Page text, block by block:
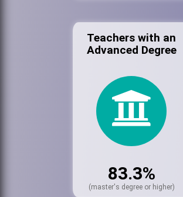
Teachers with an
Advanced Degree
83.3%
(master's degree or higher)